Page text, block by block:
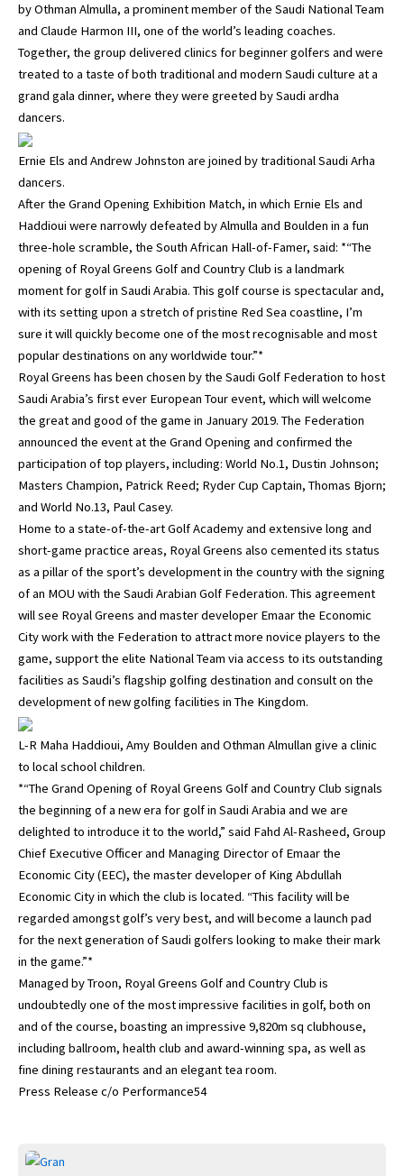
by Othman Almulla, a prominent member of the Saudi National Team
and Claude Harmon III, one of the world’s leading coaches.
Together, the group delivered clinics for beginner golfers and were
treated to a taste of both traditional and modern Saudi culture at a
grand gala dinner, where they were greeted by Saudi ardha
dancers.
Ernie Els and Andrew Johnston are joined by traditional Saudi Arha
dancers.
After the Grand Opening Exhibition Match, in which Ernie Els and
Haddioui were narrowly defeated by Almulla and Boulden in a fun
three-hole scramble, the South African Hall-of-Famer, said: *“The
opening of Royal Greens Golf and Country Club is a landmark
moment for golf in Saudi Arabia. This golf course is spectacular and,
with its setting upon a stretch of pristine Red Sea coastline, I’m
sure it will quickly become one of the most recognisable and most
popular destinations on any worldwide tour.”*
Royal Greens has been chosen by the Saudi Golf Federation to host
Saudi Arabia’s first ever European Tour event, which will welcome
the great and good of the game in January 2019. The Federation
announced the event at the Grand Opening and confirmed the
participation of top players, including: World No.1, Dustin Johnson;
Masters Champion, Patrick Reed; Ryder Cup Captain, Thomas Bjorn;
and World No.13, Paul Casey.
Home to a state-of-the-art Golf Academy and extensive long and
short-game practice areas, Royal Greens also cemented its status
as a pillar of the sport’s development in the country with the signing
of an MOU with the Saudi Arabian Golf Federation. This agreement
will see Royal Greens and master developer Emaar the Economic
City work with the Federation to attract more novice players to the
game, support the elite National Team via access to its outstanding
facilities as Saudi’s flagship golfing destination and consult on the
development of new golfing facilities in The Kingdom.
L-R Maha Haddioui, Amy Boulden and Othman Almullan give a clinic
to local school children.
*“The Grand Opening of Royal Greens Golf and Country Club signals
the beginning of a new era for golf in Saudi Arabia and we are
delighted to introduce it to the world,” said Fahd Al-Rasheed, Group
Chief Executive Officer and Managing Director of Emaar the
Economic City (EEC), the master developer of King Abdullah
Economic City in which the club is located. “This facility will be
regarded amongst golf’s very best, and will become a launch pad
for the next generation of Saudi golfers looking to make their mark
in the game.”*
Managed by Troon, Royal Greens Golf and Country Club is
undoubtedly one of the most impressive facilities in golf, both on
and of the course, boasting an impressive 9,820m sq clubhouse,
including ballroom, health club and award-winning spa, as well as
fine dining restaurants and an elegant tea room.
Press Release c/o Performance54